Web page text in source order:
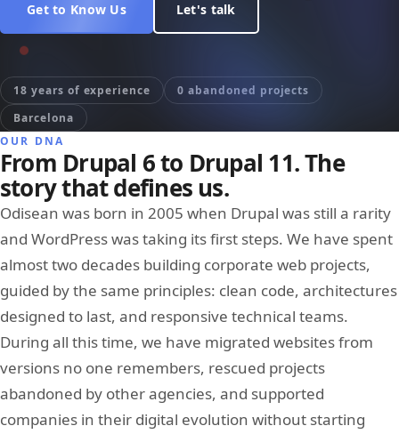
Get to Know Us Let's talk
18 years of experience
0 abandoned projects
Barcelona
OUR DNA
From Drupal 6 to Drupal 11. The
story that defines us.
Odisean was born in 2005 when Drupal was still a rarity
and WordPress was taking its first steps. We have spent
almost two decades building corporate web projects,
guided by the same principles: clean code, architectures
designed to last, and responsive technical teams.
During all this time, we have migrated websites from
versions no one remembers, rescued projects
abandoned by other agencies, and supported
companies in their digital evolution without starting